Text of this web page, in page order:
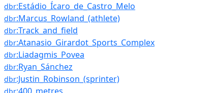
dbr:Estádio_Ícaro_de_Castro_Melo
dbr:Marcus_Rowland_(athlete)
dbr:Track_and_field
dbr:Atanasio_Girardot_Sports_Complex
dbr:Liadagmis_Povea
dbr:Ryan_Sánchez
dbr:Justin_Robinson_(sprinter)